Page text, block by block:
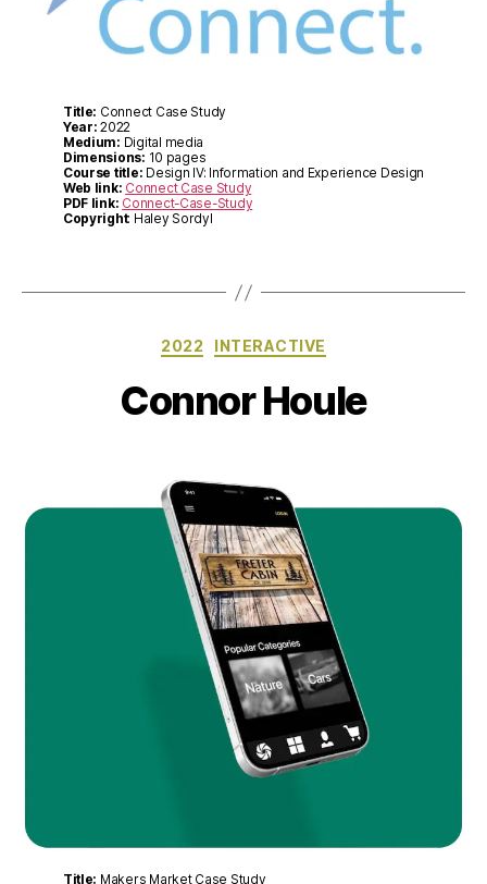
Title: Connect Case Study
Year: 2022
Medium: Digital media
Dimensions: 10 pages
Course title: Design IV: Information and Experience Design
Web link: Connect Case Study
PDF link: Connect-Case-Study
Copyright: Haley Sordyl
Categories
2022 INTERACTIVE
Connor Houle
Title: Makers Market Case Study